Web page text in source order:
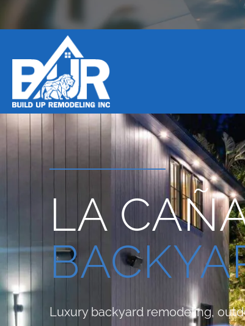
LA
Luxury backyard remodeling,